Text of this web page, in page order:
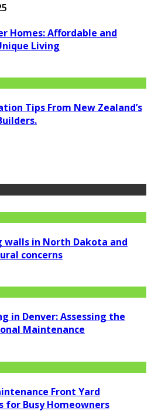
Homes: Affordable and
Living
Tips From New Zealand’s
walls in North Dakota and
concerns
in Denver: Assessing the
Maintenance
Front Yard
for Busy Homeowners